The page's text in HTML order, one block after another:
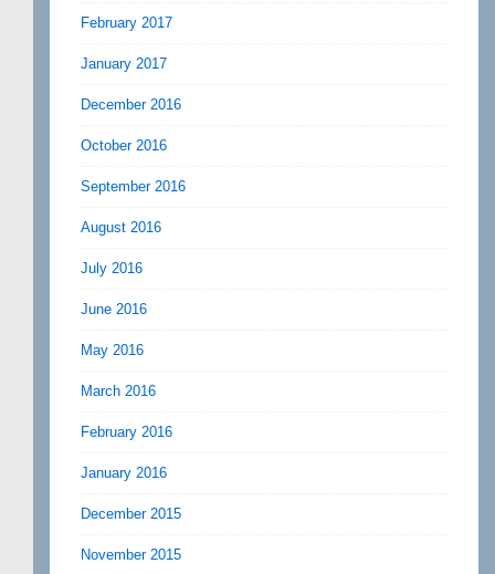
February 2017
January 2017
December 2016
October 2016
September 2016
August 2016
July 2016
June 2016
May 2016
March 2016
February 2016
January 2016
December 2015
November 2015